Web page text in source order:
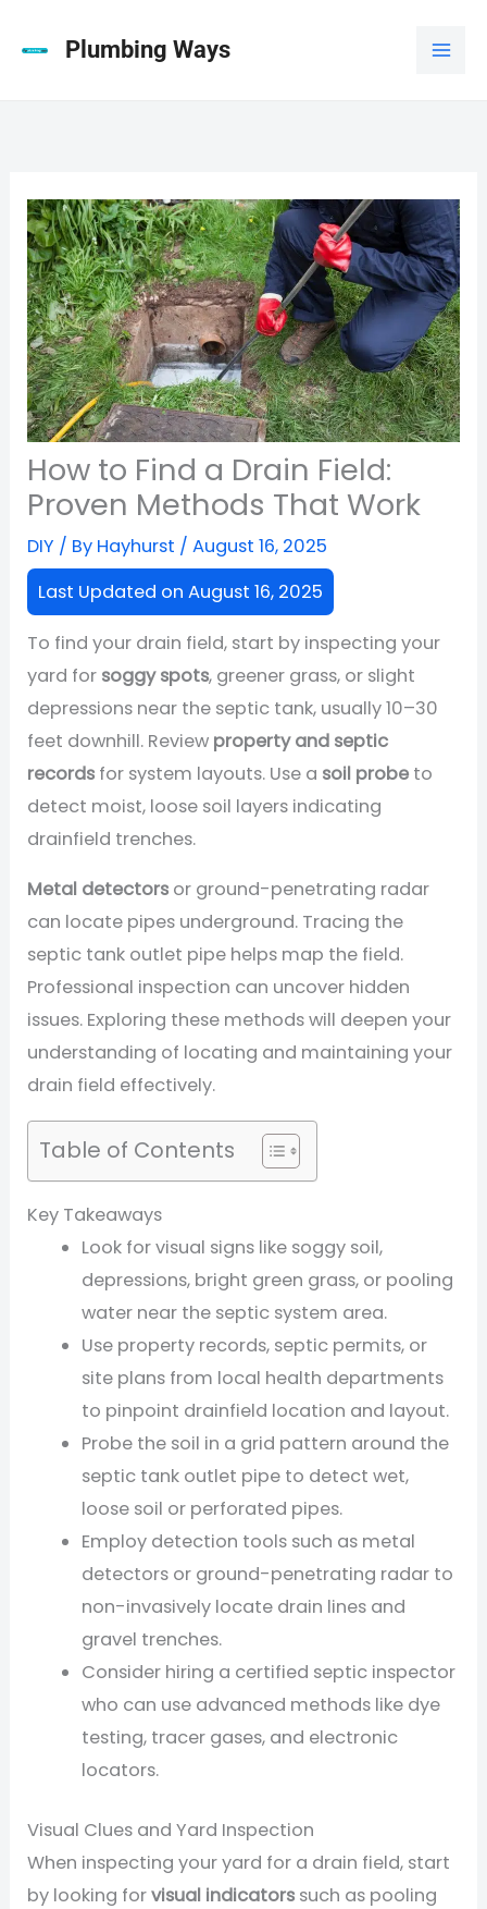
Plumbing Ways
How to Find a Drain Field:
Proven Methods That Work
DIY / By Hayhurst /August 16, 2025
Last Updated on August 16, 2025
To find your drain field, start by inspecting your
yard for soggy spots, greener grass, or slight
depressions near the septic tank, usually 10–30
feet downhill. Review property and septic
records for system layouts. Use a soil probe to
detect moist, loose soil layers indicating
drainfield trenches.
Metal detectors or ground-penetrating radar
can locate pipes underground. Tracing the
septic tank outlet pipe helps map the field.
Professional inspection can uncover hidden
issues. Exploring these methods will deepen your
understanding of locating and maintaining your
drain field effectively.
Table of Contents
Key Takeaways
Look for visual signs like soggy soil,
depressions, bright green grass, or pooling
water near the septic system area.
Use property records, septic permits, or
site plans from local health departments
to pinpoint drainfield location and layout.
Probe the soil in a grid pattern around the
septic tank outlet pipe to detect wet,
loose soil or perforated pipes.
Employ detection tools such as metal
detectors or ground-penetrating radar to
non-invasively locate drain lines and
gravel trenches.
Consider hiring a certified septic inspector
who can use advanced methods like dye
testing, tracer gases, and electronic
locators.
Visual Clues and Yard Inspection
When inspecting your yard for a drain field, start
by looking forvisual indicators such as pooling